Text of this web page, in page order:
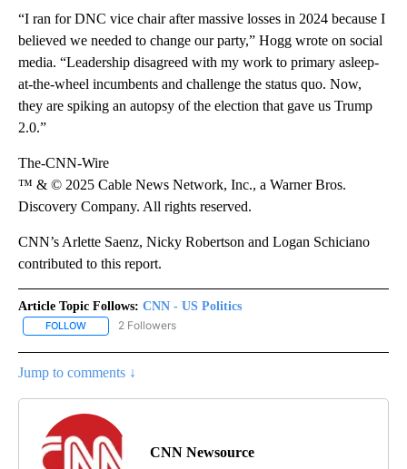
“I ran for DNC vice chair after massive losses in 2024 because I
believed we needed to change our party,” Hogg wrote on social
media. “Leadership disagreed with my work to primary asleep-
at-the-wheel incumbents and challenge the status quo. Now,
they are spiking an autopsy of the election that gave us Trump
2.0.”
The-CNN-Wire
™ & © 2025 Cable News Network, Inc., a Warner Bros.
Discovery Company. All rights reserved.
CNN’s Arlette Saenz, Nicky Robertson and Logan Schiciano
contributed to this report.
Article Topic Follows: CNN - US Politics
FOLLOW FOLLOW "CNN - US POLITICS" TO RECEIVE NOTIFICATIONS
2 Followers
Jump to comments ↓
CNN Newsource